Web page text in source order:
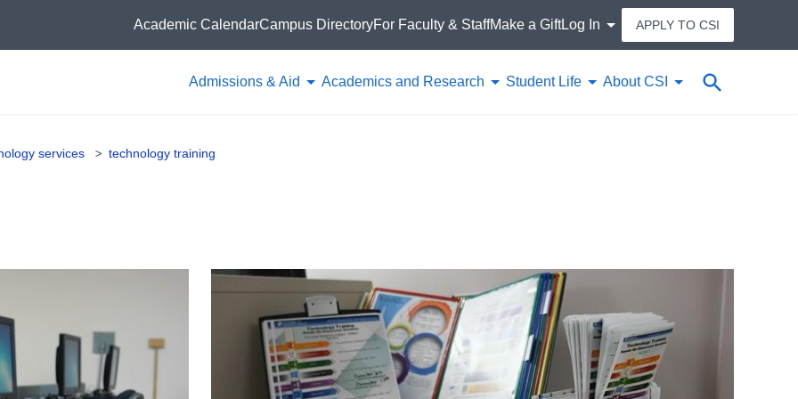
Admissions & Aid Academics and Research Student Life About CSI Search
Academic CalendarCampus DirectoryFor Faculty & StaffMake a GiftLog In APPLY TO CSI
services technology training